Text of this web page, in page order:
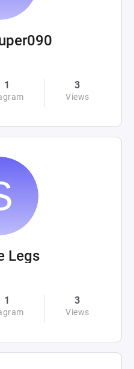
1 3
Views
Legs
1 3
Views